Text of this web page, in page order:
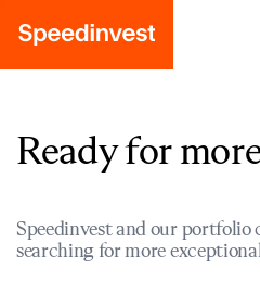
Ready for
Speedinvest and our portfolio
searching for more